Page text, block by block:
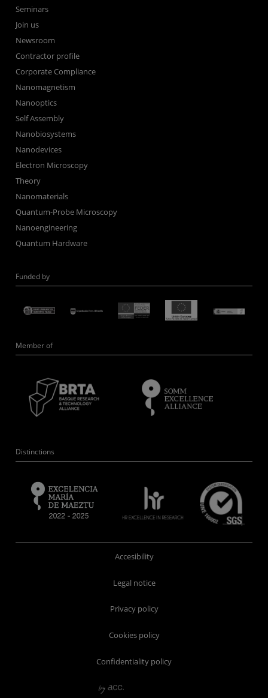
Seminars
Join us
Newsroom
Contractor profile
Corporate Compliance
Nanomagnetism
Nanooptics
Self Assembly
Nanobiosystems
Nanodevices
Electron Microscopy
Theory
Nanomaterials
Quantum-Probe Microscopy
Nanoengineering
Quantum Hardware
Funded by
Member of
Distinctions
Accesibility
Legal notice
Privacy policy
Cookies policy
Confidentiality policy